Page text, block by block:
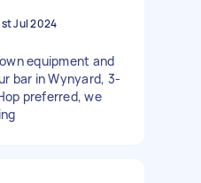
Jul 2024
equipment and
bar in Wynyard, 3-
preferred, we